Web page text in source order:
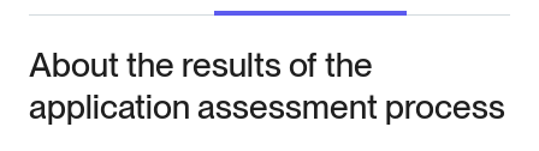
About the results of the
application assessment process